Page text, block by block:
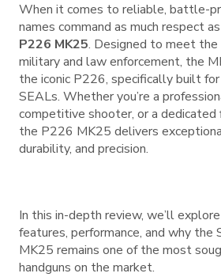
When it comes to reliable, battle-
names command as much respect
P226 MK25. Designed to meet the
military and law enforcement, the
the iconic P226, specifically built
SEALs. Whether you’re a
competitive shooter, or a dedicated
the P226 MK25 delivers
durability, and precision.
In this in-depth review, we’ll
features, performance, and why the
MK25 remains one of the most
handguns on the market.